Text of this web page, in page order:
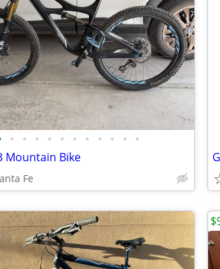
• • • • • • • • • • •
Mountain Bike
Fe